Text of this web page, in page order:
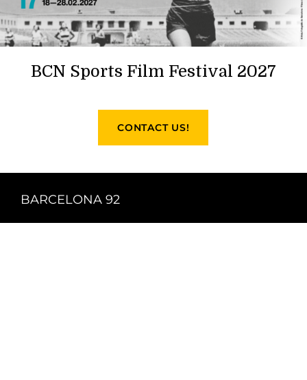
BCN Sports Film Festival 2027
CONTACT US!
BARCELONA 92